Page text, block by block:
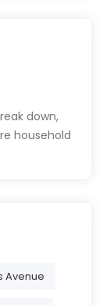
down,
household
Avenue